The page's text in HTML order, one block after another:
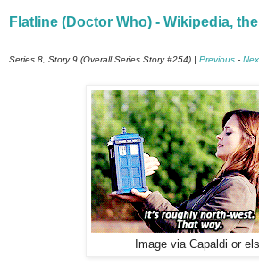
Flatline (Doctor Who) - Wikipedia,
Series 8, Story 9 (Overall Series Story #254) | Previous -
Image via Capaldi or